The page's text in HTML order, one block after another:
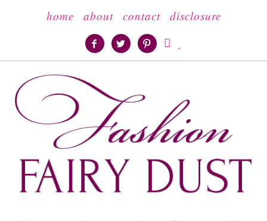
home about contact disclosure
   